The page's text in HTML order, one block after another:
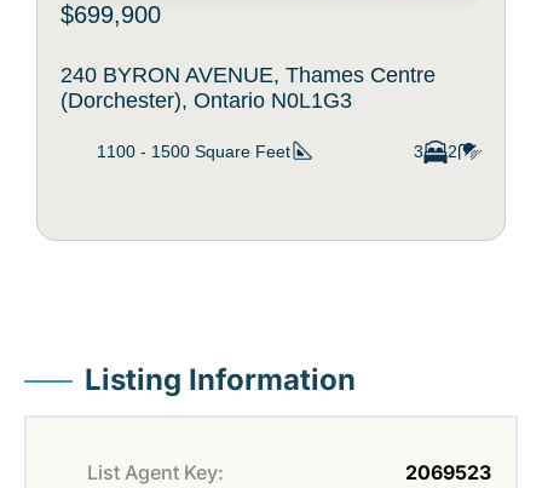
$699,900
240 BYRON AVENUE, Thames Centre
(Dorchester), Ontario N0L1G3
1100 - 1500 Square Feet 3 2
Listing Information
List Agent Key: 2069523